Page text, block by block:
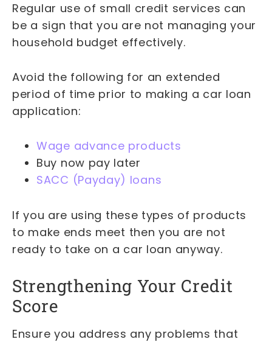
Regular use of small credit services can
be a sign that you are not managing your
household budget effectively.
Avoid the following for an extended
period of time prior to making a car loan
application:
Wage advance products
Buy now pay later
SACC (Payday) loans
If you are using these types of products
to make ends meet then you are not
ready to take on a car loan anyway.
Strengthening Your Credit
Score
Ensure you address any problems that